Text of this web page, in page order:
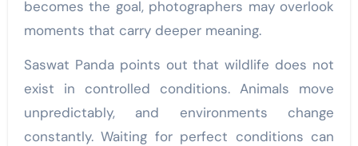
becomes the goal, photographers may overlook
moments that carry deeper meaning.
Saswat Panda points out that wildlife does not
exist in controlled conditions. Animals move
unpredictably, and environments change
constantly. Waiting for perfect conditions can